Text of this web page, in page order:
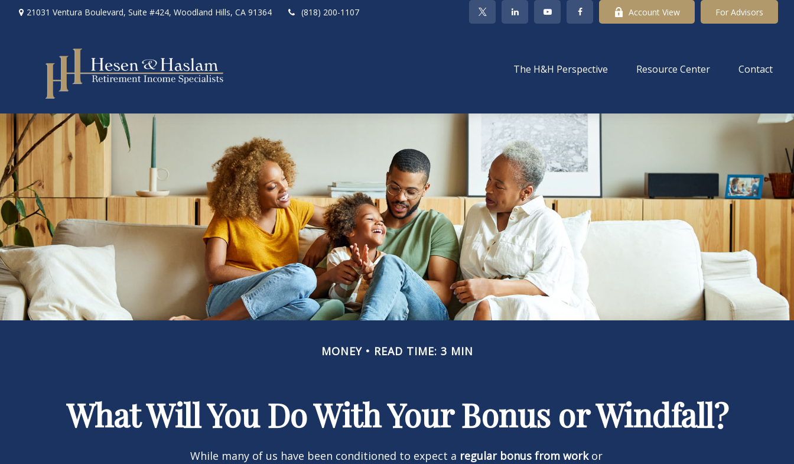
21031 Ventura Boulevard, Suite #424, Woodland Hills, CA 91364 (818) 200-1107 Account View For Advisors
The H&H Perspective Resource Center Contact
MONEY READ TIME: 3 MIN
What Will You Do With Your Bonus or Windfall?
While many of us have been conditioned to expect a regular bonus from workor